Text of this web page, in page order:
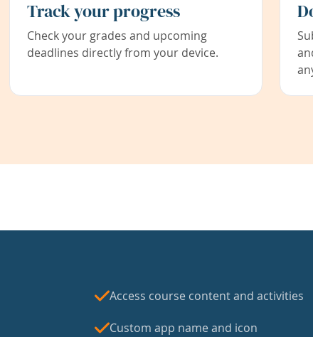
Track your progress
Check your grades and upcoming
deadlines directly from your device.
Access course content and activities
Custom app name and icon